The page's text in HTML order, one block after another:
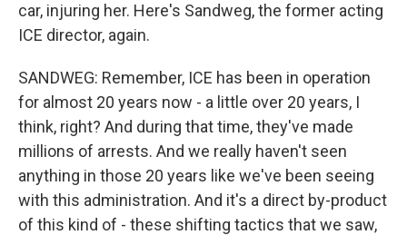
car, injuring her. Here's Sandweg, the former acting
ICE director, again.
SANDWEG: Remember, ICE has been in operation
for almost 20 years now - a little over 20 years, I
think, right? And during that time, they've made
millions of arrests. And we really haven't seen
anything in those 20 years like we've been seeing
with this administration. And it's a direct by-product
of this kind of - these shifting tactics that we saw,